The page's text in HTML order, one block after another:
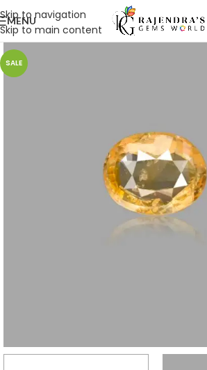
Skip to navigation
Skip to main content
MENU
SALE